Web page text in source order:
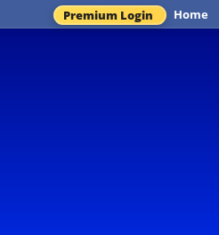
Premium Login Home